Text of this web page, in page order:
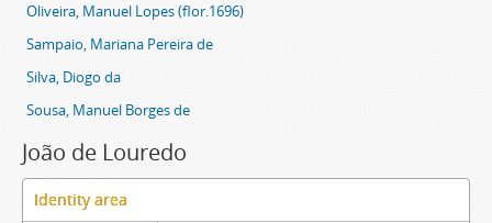
Oliveira, Manuel Lopes (flor.1696)
Sampaio, Mariana Pereira de
Silva, Diogo da
Sousa, Manuel Borges de
João de Louredo
Identity area